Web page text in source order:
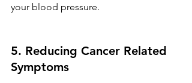
your blood pressure.
5. Reducing Cancer Related
Symptoms